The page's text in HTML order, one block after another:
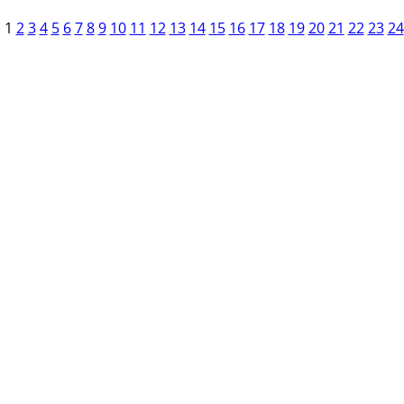
1 2 3 4 5 6 7 8 9 10 11 12 13 14 15 16 17 18 19 20 21 22 23 24